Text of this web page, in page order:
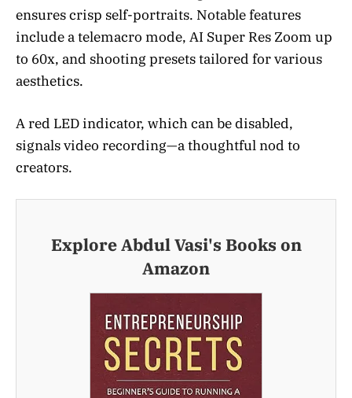
ensures crisp self-portraits. Notable features
include a telemacro mode, AI Super Res Zoom up
to 60x, and shooting presets tailored for various
aesthetics.
A red LED indicator, which can be disabled,
signals video recording—a thoughtful nod to
creators.
Explore Abdul Vasi's Books on
Amazon